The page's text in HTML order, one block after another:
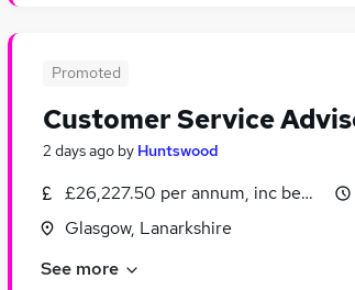
Promoted
Customer Service
2 days ago by Huntswood
£26,227.50 per annum, inc benefits
Glasgow, Lanarkshire
See more